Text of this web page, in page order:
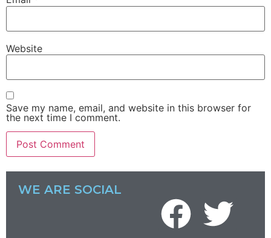
Website
Save my name, email, and website in this browser for
the next time I comment.
WE ARE SOCIAL